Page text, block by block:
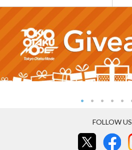
FOLLOW US